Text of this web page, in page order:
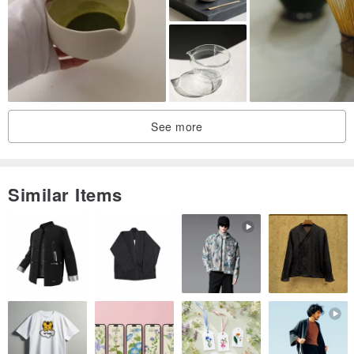
meridians toward Zhuolong.
The generals of the Han Dynasty have been sent away year after
year, and Wancheng has now dedicated its name to the king.
With the posture of a galloping horse, combined with cursive
handwriting, it shows a graceful and elegant charm.
Yang Shidao, a poet of the Tang Dynasty, wrote a poem called
"Horses on Horses" that first describes the heroic appearance of a
BMW, and then describes the king's talent and success. Having the
Golden Horse Cup in the Year of the Horse means that success is
guaranteed. The designer of the pottery workshop used the
posture of a galloping horse, combined with cursive handwriting, to
See more
Similar Items